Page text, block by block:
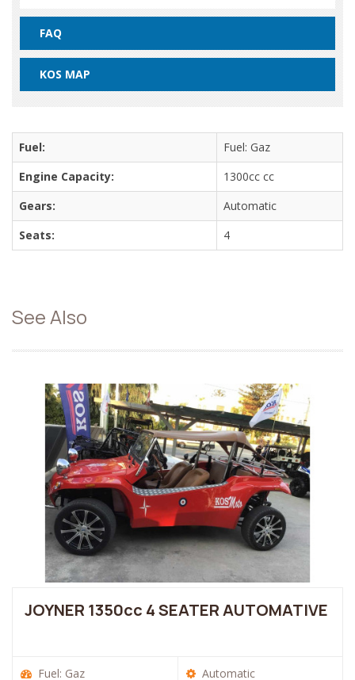
FAQ
KOS MAP
Fuel:
Fuel: Gaz
Engine Capacity:
1300cc cc
Gears:
Automatic
Seats:
4
See Also
JOYNER 1350cc 4 SEATER AUTOMATIVE
Fuel: Gaz Automatic